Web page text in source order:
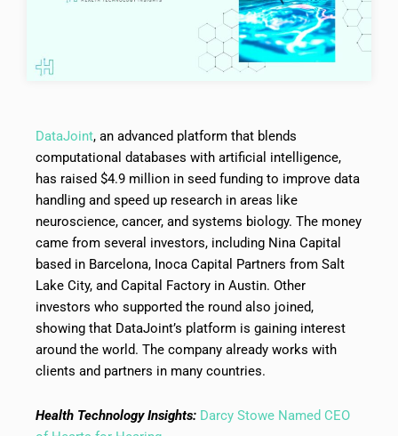
DataJoint, an advanced platform that blends
computational databases with artificial intelligence,
has raised $4.9 million in seed funding to improve data
handling and speed up research in areas like
neuroscience, cancer, and systems biology. The money
came from several investors, including Nina Capital
based in Barcelona, Inoca Capital Partners from Salt
Lake City, and Capital Factory in Austin. Other
investors who supported the round also joined,
showing that DataJoint’s platform is gaining interest
around the world. The company already works with
clients and partners in many countries.
Health Technology Insights: Darcy Stowe Named CEO